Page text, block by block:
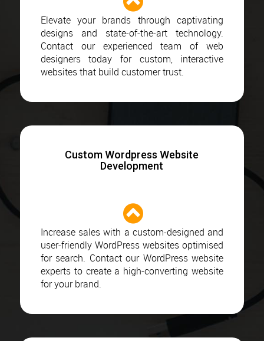
Elevate your brands through captivating
designs and state-of-the-art technology.
Contact our experienced team of web
designers today for custom, interactive
websites that build customer trust.
Custom Wordpress Website
Development
Increase sales with a custom-designed and
user-friendly WordPress websites optimised
for search. Contact our WordPress website
experts to create a high-converting website
for your brand.